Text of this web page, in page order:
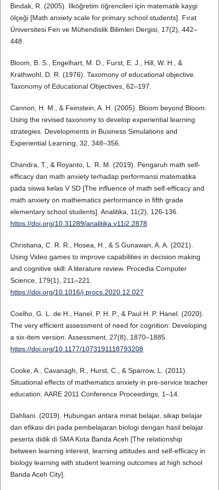
Bindak, R. (2005). İlköğretim öğrencileri için matematik kaygi
ölçeği [Math anxiety scale for primary school students]. Fırat
Üniversitesi Fen ve Mühendislik Bilimleri Dergisi, 17(2), 442–
448.
Bloom, B. S., Engelhart, M. D., Furst, E. J., Hill, W. H., &
Krathwohl, D. R. (1976). Taxomony of educational objective.
Taxonomy of Educational Objectives, 62–197.
Cannon, H. M., & Feinstein, A. H. (2005). Bloom beyond Bloom:
Using the revised taxonomy to develop experiential learning
strategies. Developments in Business Simulations and
Experiential Learning, 32, 348–356.
Chandra, T., & Royanto, L. R. M. (2019). Pengaruh math self-
efficacy dan math anxiety terhadap performansi matematika
pada siswa kelas V SD [The influence of math self-efficacy and
math anxiety on mathematics performance in fifth grade
elementary school students]. Analitika, 11(2), 126-136.
https://doi.org/10.31289/analitika.v11i2.2878
Christiana, C. R. R., Hosea, H., & S Gunawan, A. A. (2021).
Using Video games to improve capabilities in decision making
and cognitive skill: A literature review. Procedia Computer
Science, 179(1), 211–221.
https://doi.org/10.1016/j.procs.2020.12.027
Coelho, G. L. de H., Hanel, P. H. P., & Paul H. P. Hanel. (2020).
The very efficient assessment of need for cognition: Developing
a six-item version. Assessment, 27(8), 1870–1885.
https://doi.org/10.1177/1073191118793208
Cooke, A., Cavanagh, R., Hurst, C., & Sparrow, L. (2011).
Situational effects of mathematics anxiety in pre-service teacher
education. AARE 2011 Conference Proceedings, 1–14.
Dahliani. (2019). Hubungan antara minat belajar, sikap belajar
dan efikasi diri pada pembelajaran biologi dengan hasil belajar
peserta didik di SMA Kota Banda Aceh [The relationship
between learning interest, learning attitudes and self-efficacy in
biology learning with student learning outcomes at high school
Banda Aceh City].